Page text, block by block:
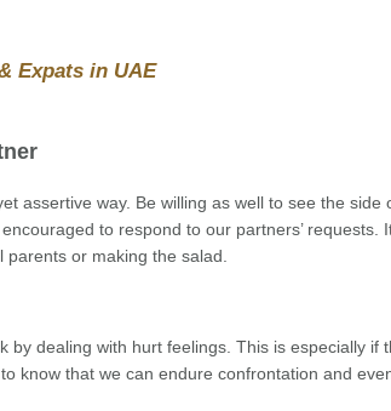
Expats in UAE
assertive way. Be willing as well to see the side
to respond to our partners’ requests.
or making the salad.
dealing with hurt feelings. This is especially if
know that we can endure confrontation and